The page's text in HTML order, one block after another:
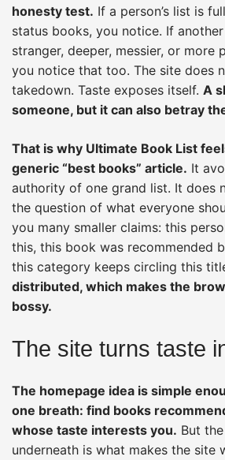
honesty test. If a person’s list is
status books, you notice. If another
stranger, deeper, messier, or more
you notice that too. The site does
takedown. Taste exposes itself. A
someone, but it can also betray
That is why Ultimate Book List
generic “best books” article. It
authority of one grand list. It does
the question of what everyone
you many smaller claims: this
this, this book was recommended
this category keeps circling this
distributed, which makes the
bossy.
The site turns taste
The homepage idea is simple
one breath: find books
whose taste interests you. But
underneath is what makes the site